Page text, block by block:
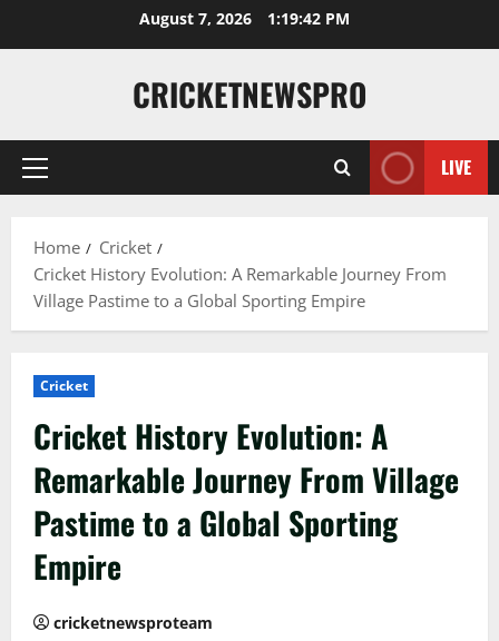
August 7, 2026 1:19:43 PM
CRICKETNEWSPRO
LIVE
Home
Cricket
Cricket History Evolution: A Remarkable Journey From
Village Pastime to a Global Sporting Empire
Cricket
Cricket History Evolution: A
Remarkable Journey From Village
Pastime to a Global Sporting
Empire
cricketnewsproteam